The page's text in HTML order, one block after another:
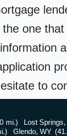
one
to
mi.)
Lost
Glendo, WY